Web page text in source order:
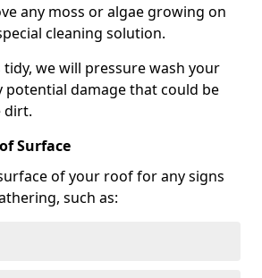
any moss or algae growing on
cleaning solution.
we will pressure wash your
potential damage that could be
dirt.
Surface
of your roof for any signs
such as: